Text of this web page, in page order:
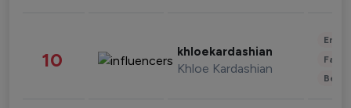
10 khloekardashian
Khloe Kardashian